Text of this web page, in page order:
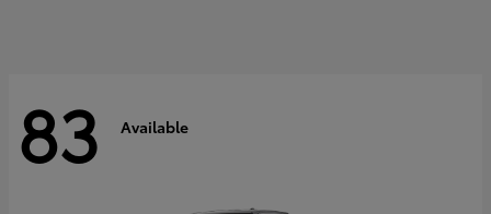
83 Available